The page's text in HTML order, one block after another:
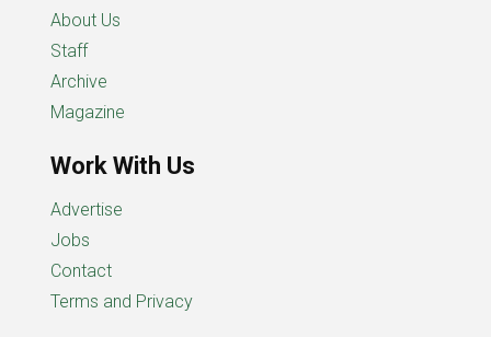
About Us
Staff
Archive
Magazine
Work With Us
Advertise
Jobs
Contact
Terms and Privacy